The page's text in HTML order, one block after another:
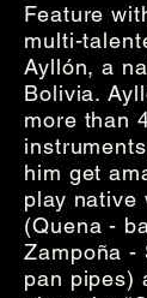
Feature
multi-
Ayllón, a
Bolivia.
more than
him get
play native
(Quena -
Zampoña -
pan pipes)